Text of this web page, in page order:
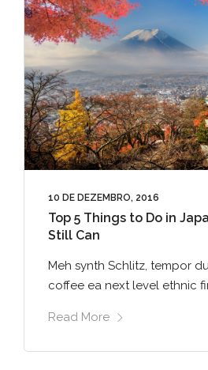
10 DE DEZEMBRO, 2016
Top 5 Things to Do in
Still Can
Meh synth Schlitz, tempor
coffee ea next level ethnic
Read More